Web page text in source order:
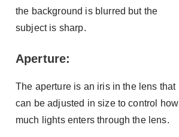
the background is blurred but the
subject is sharp.
Aperture:
The aperture is an iris in the lens that
can be adjusted in size to control how
much lights enters through the lens.